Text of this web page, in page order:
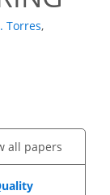
Torres,
all papers